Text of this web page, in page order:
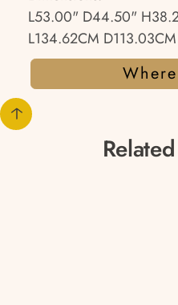
L53.00" D44.50"
L134.62CM